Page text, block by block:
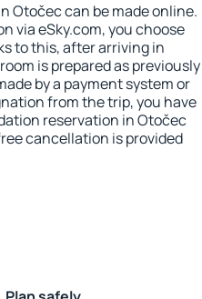
Otočec can be made online.
via eSky.com, you choose
to this, after arriving in
is prepared as previously
by a payment system or
from the trip, you have
reservation in Otočec
cancellation is provided